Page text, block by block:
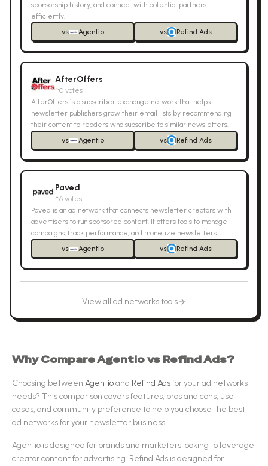
sponsorship history, and connect with potential partners
efficiently.
vs
Agentio vs Refind Ads
AfterOffers
↑0 votes
AfterOffers is a subscriber exchange network that helps
newsletter publishers grow their email lists by recommending
their content to readers who subscribe to similar newsletters.
vs
Agentio vs Refind Ads
Paved
↑6 votes
Paved is an ad network that connects newsletter creators with
advertisers to run sponsored content. It offers tools to manage
campaigns, track performance, and monetize newsletters.
vs
Agentio vs Refind Ads
View all ad networkstools
Why CompareAgentiovs Refind Ads?
Choosing between Agentioand Refind Adsfor yourad networks
needs? This comparison covers features, pros and cons, use
cases, and community preference to help you choose the best
ad networksfor your newsletter business.
Agentio is designed for brands and marketers looking to leverage
creator content for advertising. Refind Ads is designed for